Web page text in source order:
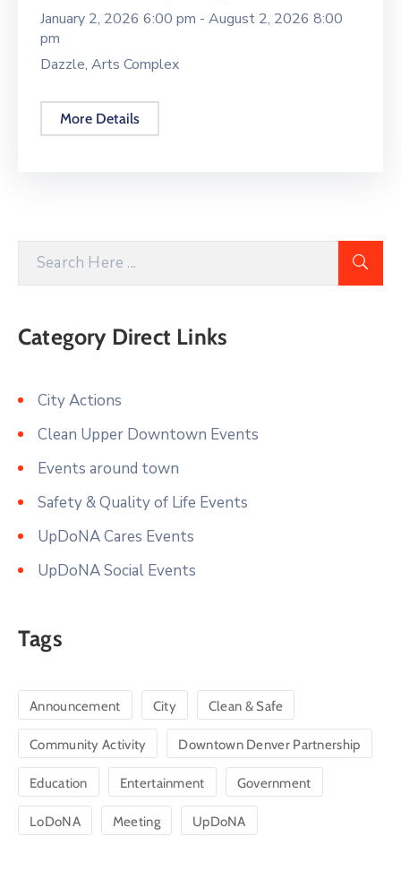
January 2, 2026 6:00 pm - August 2, 2026 8:00
pm
Dazzle, Arts Complex
More Details
Category Direct Links
City Actions
Clean Upper Downtown Events
Events around town
Safety & Quality of Life Events
UpDoNA Cares Events
UpDoNA Social Events
Tags
Announcement City Clean & Safe
Community Activity Downtown Denver Partnership
Education Entertainment Government
LoDoNA Meeting UpDoNA